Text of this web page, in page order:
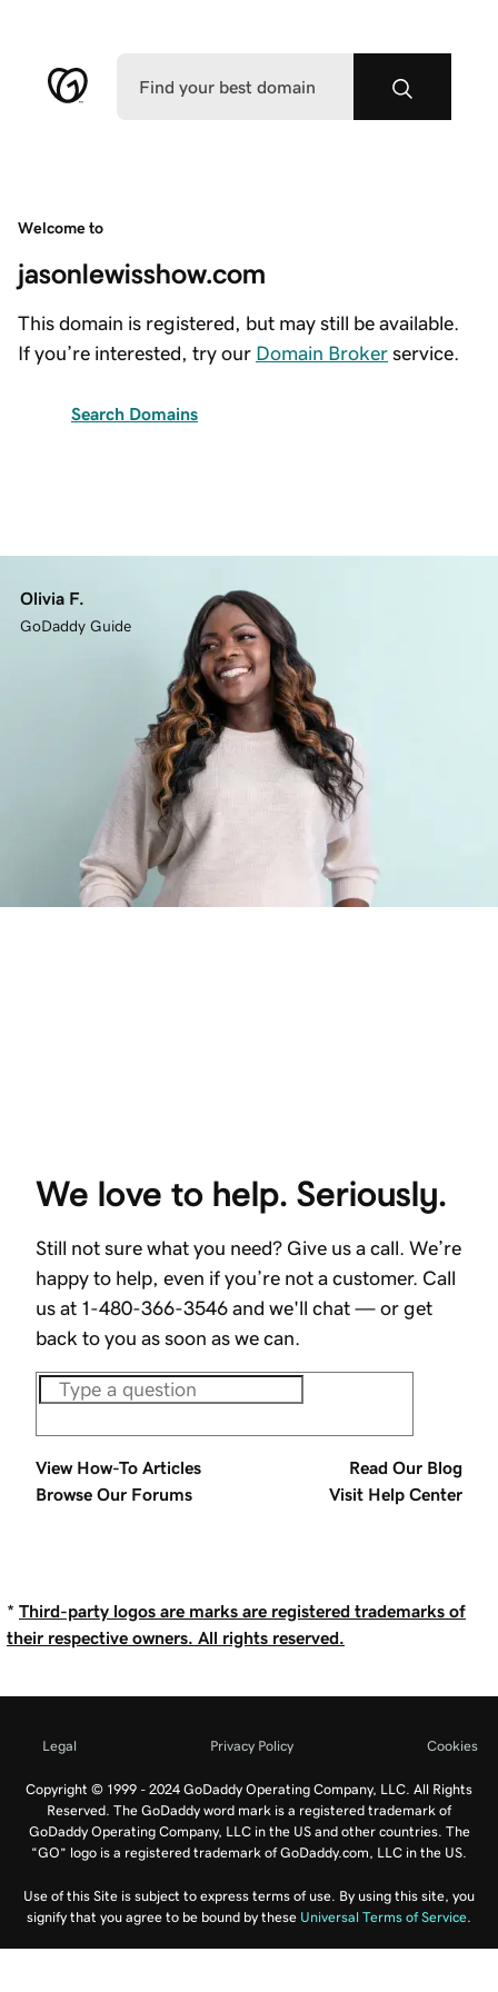
Welcome to
jasonlewisshow.com
This domain is registered, but may still be available.
If you’re interested, try our Domain Broker service.
Search Domains
Olivia F.
GoDaddy Guide
We love to help. Seriously.
Still not sure what you need? Give us a call. We’re
happy to help, even if you’re not a customer. Call
us at 1-480-366-3546 and we'll chat — or get
back to you as soon as we can.
View How-To Articles
Read Our Blog
Browse Our Forums
Visit Help Center
* Third-party logos are marks are registered trademarks of
their respective owners. All rights reserved.
Legal Privacy Policy Cookies
Copyright © 1999 - 2024 GoDaddy Operating Company, LLC. All Rights
Reserved. The GoDaddy word mark is a registered trademark of
GoDaddy Operating Company, LLC in the US and other countries. The
“GO” logo is a registered trademark of GoDaddy.com, LLC in the US.
Use of this Site is subject to express terms of use. By using this site, you
signify that you agree to be bound by these Universal Terms of Service.